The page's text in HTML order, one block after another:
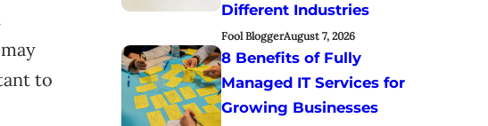
to
Different Industries
Fool BloggerAugust 7, 2026
8 Benefits of Fully
Managed IT Services for
Growing Businesses